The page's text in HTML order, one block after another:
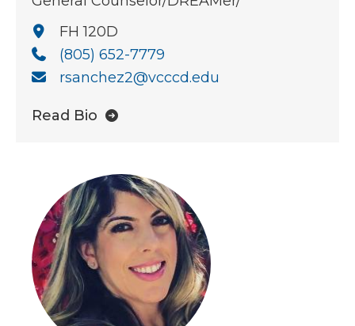
FH 120D
(805) 652-7779
rsanchez2@vcccd.edu
Read Bio